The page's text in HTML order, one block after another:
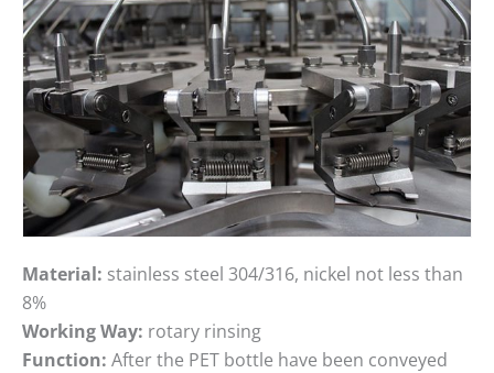
Material: stainless steel 304/316, nickel not less than
8%
Working Way: rotary rinsing
Function: After the PET bottle have been conveyed